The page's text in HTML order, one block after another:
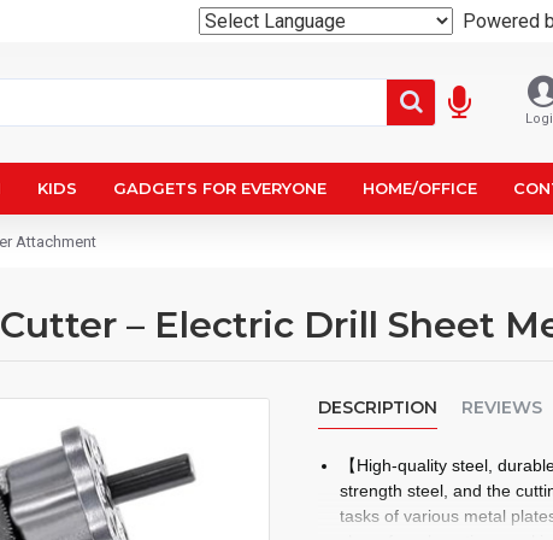
Powered
KIDS GADGETS FOR EVERYONE HOME/OFFICE
Attachment
– Electric Drill Sheet
DESCRIPTION REVIEWS
【High-quality steel,
strength steel, and the
tasks of various metal